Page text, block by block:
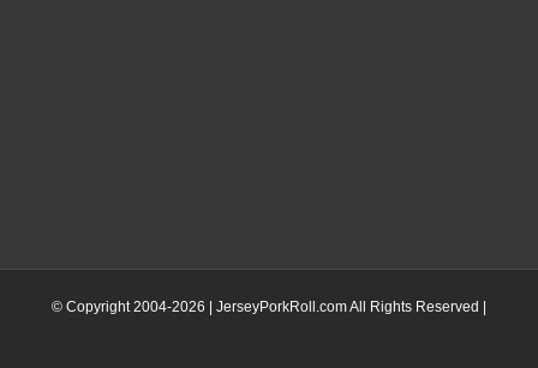
© Copyright 2004-2026 | JerseyPorkRoll.comAll Rights Reserved |